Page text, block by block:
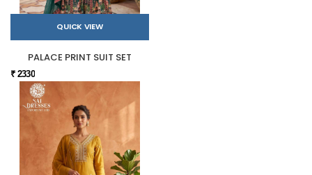
QUICK VIEW
PALACE PRINT SUIT SET
₹ 2330